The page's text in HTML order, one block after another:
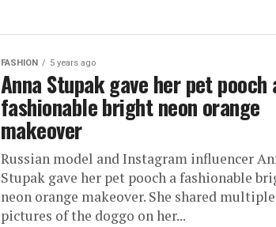
FASHION 5 years ago
Anna Stupak gave her pet pooch
fashionable bright neon orange
makeover
Russian model and Instagram influencer
Stupak gave her pet pooch a fashionable
neon orange makeover. She shared multiple
pictures of the doggo on her...